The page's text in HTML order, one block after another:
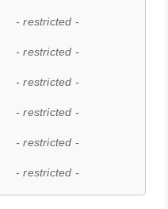
- restricted -
- restricted -
- restricted -
- restricted -
- restricted -
- restricted -